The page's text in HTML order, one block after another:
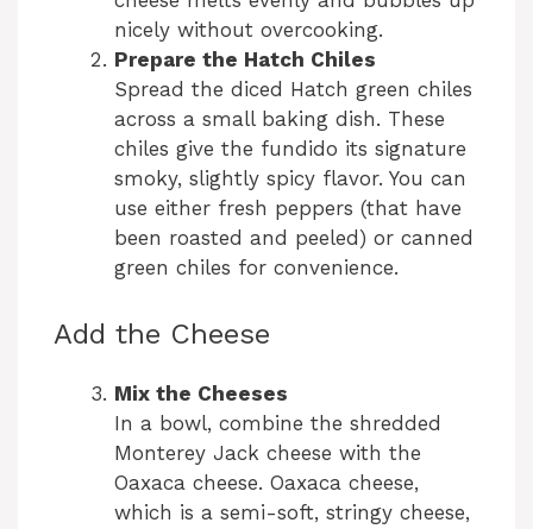
d
e
o
nicely without overcooking.
Prepare the Hatch Chiles
Spread the diced Hatch green chiles
across a small baking dish. These
chiles give the fundido its signature
smoky, slightly spicy flavor. You can
use either fresh peppers (that have
been roasted and peeled) or canned
green chiles for convenience.
Add the Cheese
Mix the Cheeses
In a bowl, combine the shredded
Monterey Jack cheese with the
Oaxaca cheese. Oaxaca cheese,
which is a semi-soft, stringy cheese,